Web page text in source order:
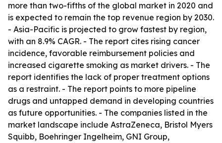
more than two-fifths of the global market in 2020 and
is expected to remain the top revenue region by 2030.
- Asia-Pacific is projected to grow fastest by region,
with an 8.9% CAGR. - The report cites rising cancer
incidence, favorable reimbursement policies and
increased cigarette smoking as market drivers. - The
report identifies the lack of proper treatment options
as a restraint. - The report points to more pipeline
drugs and untapped demand in developing countries
as future opportunities. - The companies listed in the
market landscape include AstraZeneca, Bristol Myers
Squibb, Boehringer Ingelheim, GNI Group,